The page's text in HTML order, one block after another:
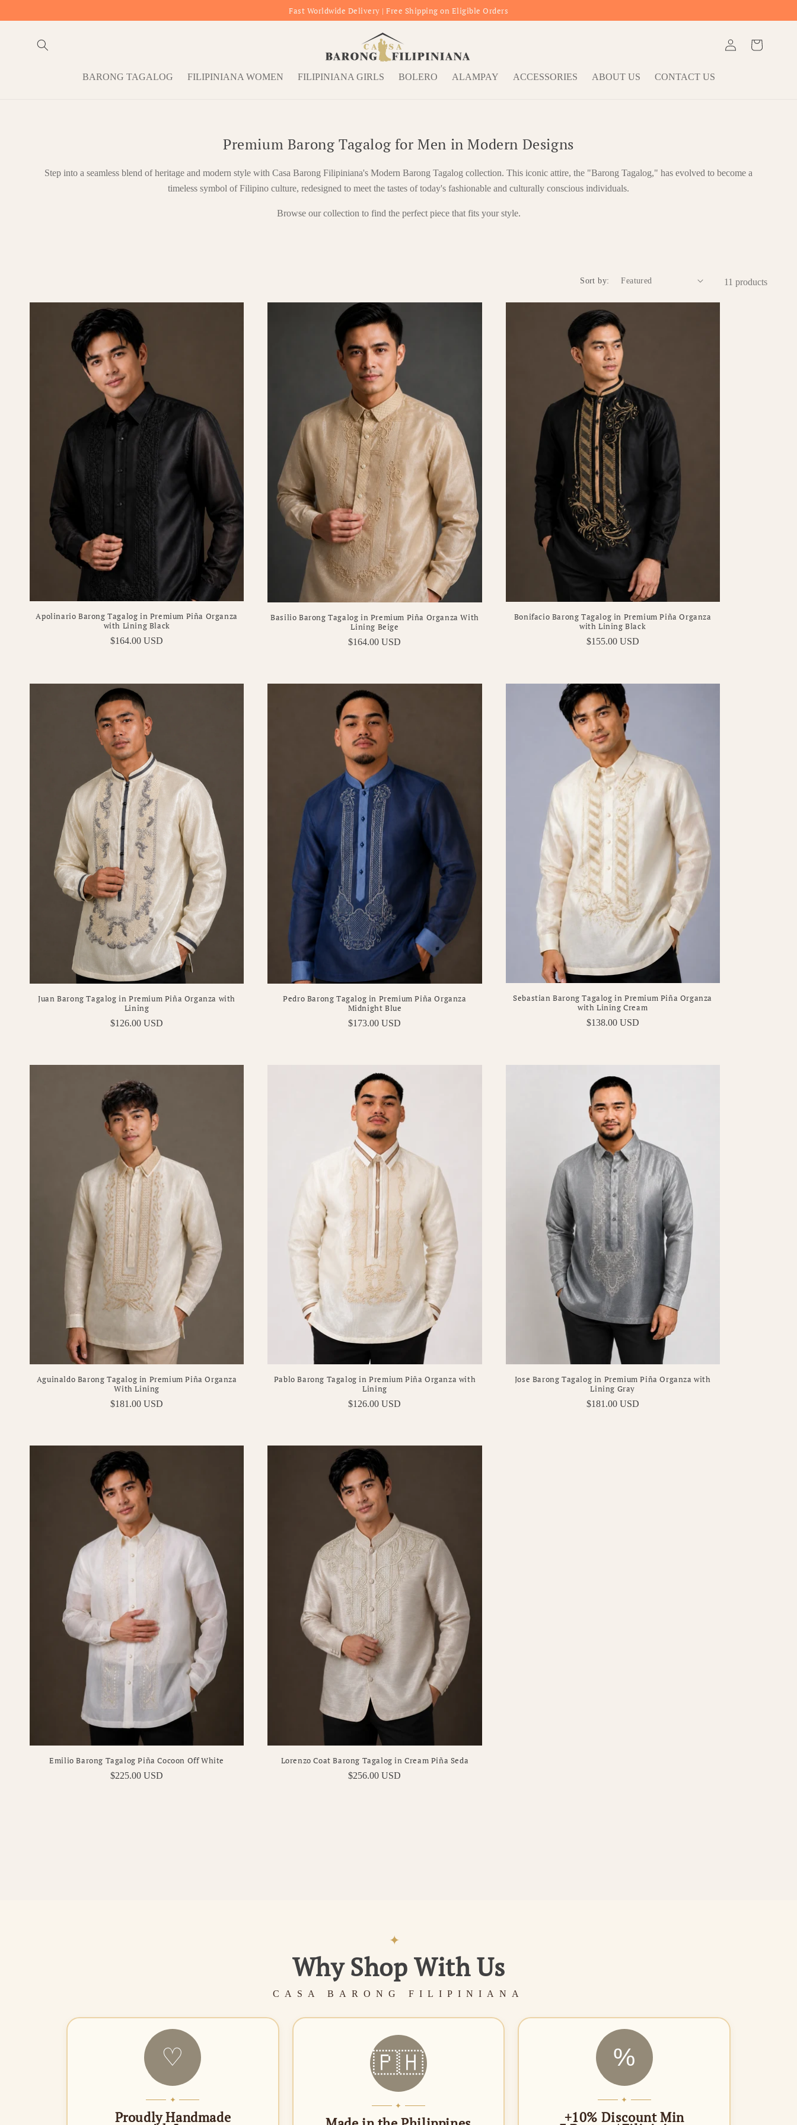
Fast Worldwide Delivery | Free Shipping on Eligible Orders
BARONG TAGALOG FILIPINIANA WOMEN FILIPINIANA GIRLS BOLERO ALAMPAY ACCESSORIES ABOUT US CONTACT US
in
Cart
Premium Barong Tagalog for Men in Modern Designs
Step into a seamless blend of heritage and modern style with Casa Barong Filipiniana's Modern Barong Tagalog collection. This iconic attire, the "Barong Tagalog," has evolved to become a
timeless symbol of Filipino culture, redesigned to meet the tastes of today's fashionable and culturally conscious individuals.
Browse our collection to find the perfect piece that fits your style.
Sort by: 11 products
Apolinario Barong Tagalog in Premium Piña Organza
with Lining Black
Regular
$164.00 USD
Basilio Barong Tagalog in Premium Piña Organza With
Lining Beige
Regular
$164.00 USD
Bonifacio Barong Tagalog in Premium Piña Organza
with Lining Black
Regular
$155.00 USD
Juan Barong Tagalog in Premium Piña Organza with
Lining
Regular
$126.00 USD
Pedro Barong Tagalog in Premium Piña Organza
Midnight Blue
Regular
$173.00 USD
Sebastian Barong Tagalog in Premium Piña Organza
with Lining Cream
Regular
$138.00 USD
Aguinaldo Barong Tagalog in Premium Piña Organza
With Lining
Regular
$181.00 USD
Pablo Barong Tagalog in Premium Piña Organza with
Lining
Regular
$126.00 USD
Jose Barong Tagalog in Premium Piña Organza with
Lining Gray
Regular
$181.00 USD
Emilio Barong Tagalog Piña Cocoon Off White
Regular
$225.00 USD
Lorenzo Coat Barong Tagalog in Cream Piña Seda
Regular
$256.00 USD
✦
Why Shop With Us
CASA BARONG FILIPINIANA
♡
✦
Proudly Handmade
🇵🇭
✦
%
✦
+10% Discount Min